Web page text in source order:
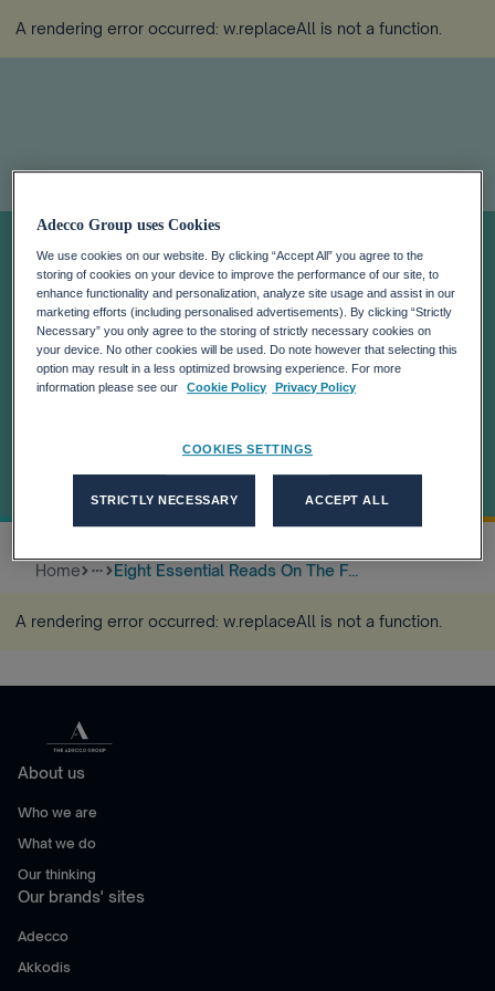
A rendering error occurred: w.replaceAll is not a function
Eight Essential
Reads on the
Future of Work
Home more_horiz Eight Essential Reads On The F...
A rendering error occurred: w.replaceAll is not a function
About us
Who we are
What we do
Our thinking
Our brands' sites
Adecco
Akkodis
Adecco Group uses Cookies
We use cookies on our website. By clicking “Accept All” you agree to the
storing of cookies on your device to improve the performance of our site, to
enhance functionality and personalization, analyze site usage and assist in our
marketing efforts (including personalised advertisements). By clicking “Strictly
Necessary” you only agree to the storing of strictly necessary cookies on
your device. No other cookies will be used. Do note however that selecting this
option may result in a less optimized browsing experience. For more
information please see our
Cookie Policy Privacy Policy
COOKIES SETTINGS
STRICTLY NECESSARY ACCEPT ALL